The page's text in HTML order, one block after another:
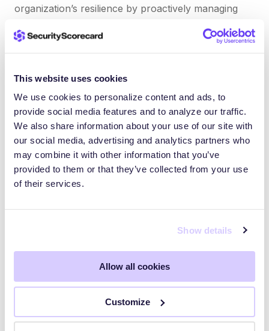
This website uses cookies
We use cookies to personalize content and ads, to
provide social media features and to analyze our traffic.
We also share information about your use of our site with
our social media, advertising and analytics partners who
may combine it with other information that you’ve
provided to them or that they’ve collected from your use
of their services.
Show details
Allow all cookies
Customize
organization’s resilience by proactively managing
🔗 Meet TITAN AI
What’s the difference between
HTTPS and HSTS?
Does HTTPS misconfiguration
violate compliance frameworks?
Begin your odyssey to
understand and reduce cyber
risk
Get Your Free Score Today